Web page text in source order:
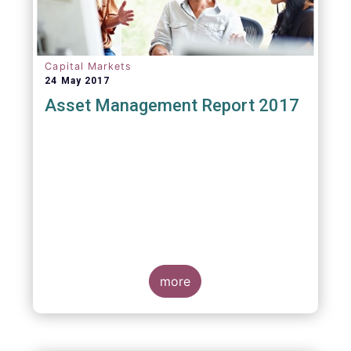
Capital Markets
24 May 2017
Asset Management Report 2017
more